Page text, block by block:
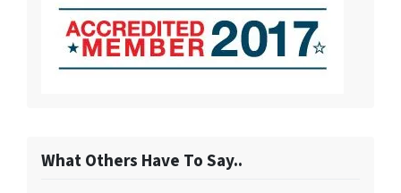
What Others Have To Say..